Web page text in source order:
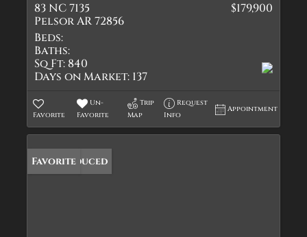
83 NC 7135
Pelsor AR 72856
$179,900
Beds:
Baths:
Sq Ft:840
Days on Market: 137
Favorite
Un-
Favorite
Trip
Map
Request
Info
Appointment
Price Reduced
Favorite